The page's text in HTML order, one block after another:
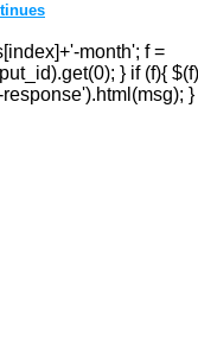
month'; f =
} if (f){
}